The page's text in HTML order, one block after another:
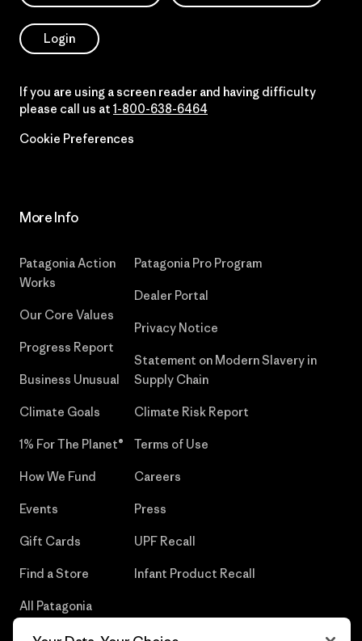
Login
If you are using a screen reader and having difficulty
please call us at 1-800-638-6464
Cookie Preferences
More Info
Patagonia Action
Works
Our Core Values
Progress Report
Business Unusual
Climate Goals
1% For The Planet®
How We Fund
Events
Gift Cards
Find a Store
All Patagonia
Patagonia Pro Program
Dealer Portal
Privacy Notice
Statement on Modern Slavery in
Supply Chain
Climate Risk Report
Terms of Use
Careers
Press
UPF Recall
Infant Product Recall